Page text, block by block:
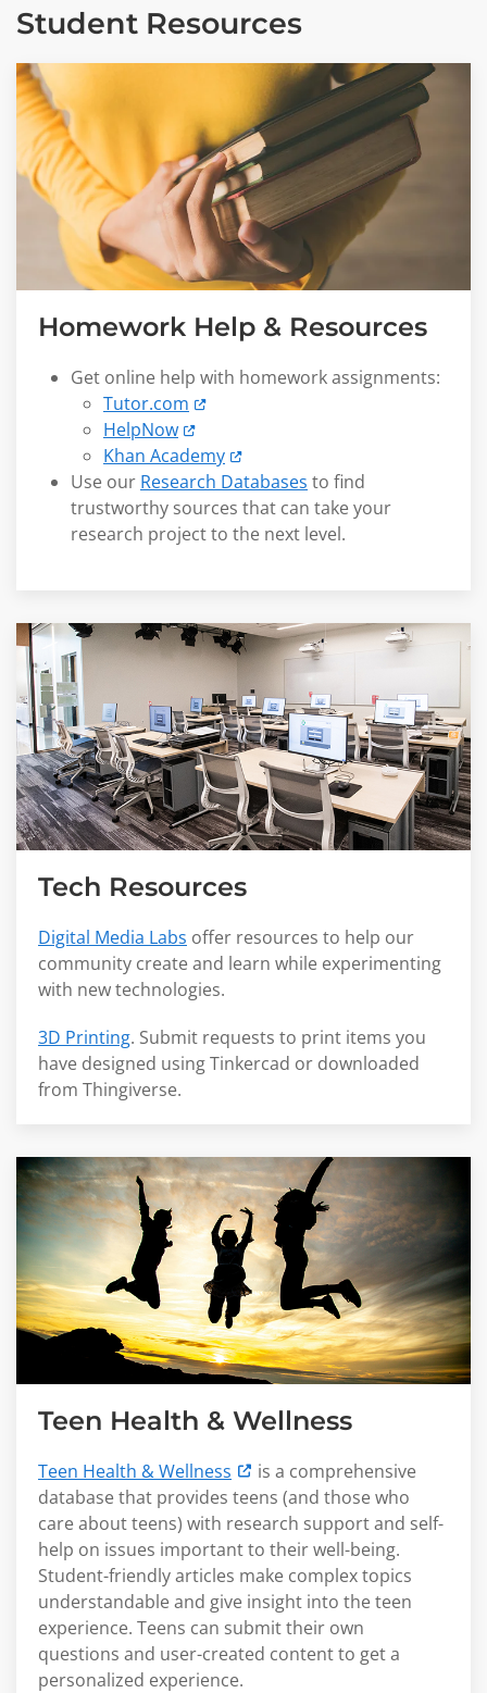
Student Resources
Homework Help & Resources
Get online help with homework assignments:
Tutor.com
HelpNow
Khan Academy
Use our Research Databases to find
trustworthy sources that can take your
research project to the next level.
Tech Resources
Digital Media Labs offer resources to help our
community create and learn while experimenting
with new technologies.
3D Printing. Submit requests to print items you
have designed using Tinkercad or downloaded
from Thingiverse.
Teen Health & Wellness
Teen Health & Wellness
is a comprehensive
database that provides teens (and those who
care about teens) with research support and self-
help on issues important to their well-being.
Student-friendly articles make complex topics
understandable and give insight into the teen
experience. Teens can submit their own
questions and user-created content to get a
personalized experience.